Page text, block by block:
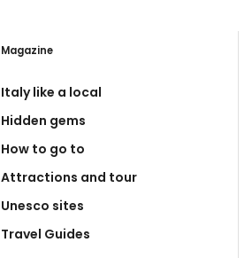
Magazine
Italy like a local
Hidden gems
How to go to
Attractions and tour
Unesco sites
Travel Guides